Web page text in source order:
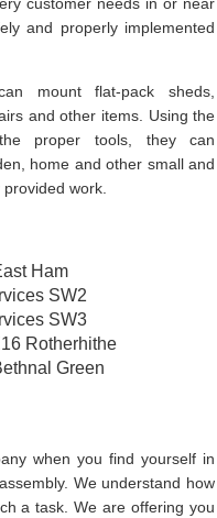
and properly implemented
mount flat-pack sheds,
and other items. Using the
proper tools, they can
home and other small and
work.
Ham
SW2
SW3
Rotherhithe
Green
when you find yourself in
We understand how
a task. We are offering you